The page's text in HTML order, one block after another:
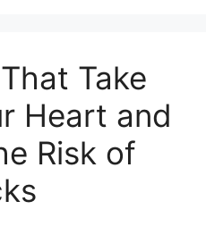
Take
Heart and
Risk of